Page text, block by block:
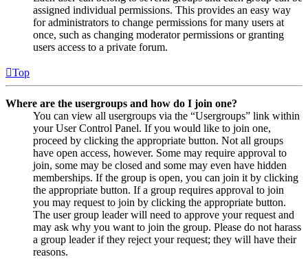
assigned individual permissions. This provides an easy way
for administrators to change permissions for many users at
once, such as changing moderator permissions or granting
users access to a private forum.
Top
Where are the usergroups and how do I join one?
You can view all usergroups via the “Usergroups” link within
your User Control Panel. If you would like to join one,
proceed by clicking the appropriate button. Not all groups
have open access, however. Some may require approval to
join, some may be closed and some may even have hidden
memberships. If the group is open, you can join it by clicking
the appropriate button. If a group requires approval to join
you may request to join by clicking the appropriate button.
The user group leader will need to approve your request and
may ask why you want to join the group. Please do not harass
a group leader if they reject your request; they will have their
reasons.